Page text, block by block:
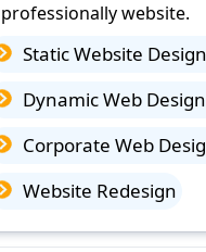
website.
Static Website
Dynamic Web
Corporate Web
Website Redesign